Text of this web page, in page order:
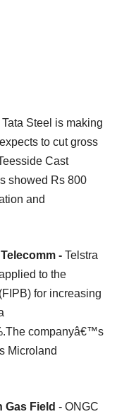
Tata Steel is making
to cut gross
Cast
showed Rs 800
and
- Telstra
to the
for increasing
companyâ€™s
Microland
Gas Field - ONGC